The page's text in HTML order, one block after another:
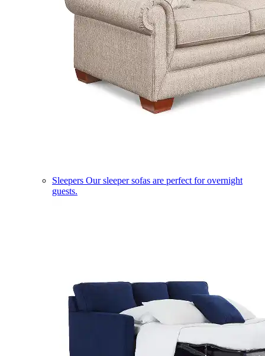
Sleepers Our sleeper sofas are perfect for overnight
guests.